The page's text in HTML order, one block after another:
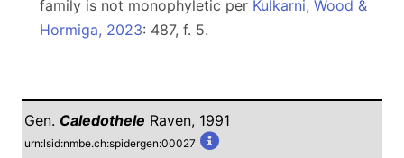
family is not monophyletic per Kulkarni, Wood &
Hormiga, 2023: 487, f. 5.
Gen. Caledothele Raven, 1991
urn:lsid:nmbe.ch:spidergen:00027